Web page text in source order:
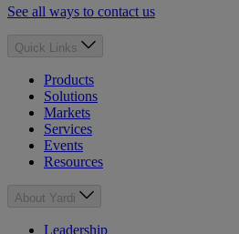
See all ways to contact us
Quick Links
Products
Solutions
Markets
Services
Events
Resources
About Yardi
Leadership